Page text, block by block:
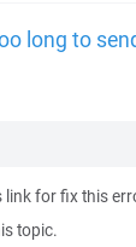
long to
link for fix this
topic.